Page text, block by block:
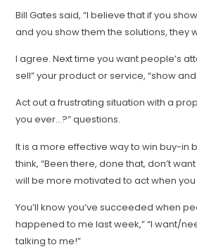
Bill Gates said, “I believe that if you
and you show them the solutions, they
I agree. Next time you want people’s
sell” your product or service, “show and
Act out a frustrating situation with a
you ever…?” questions.
It is a more effective way to win buy-in
think, “Been there, done that, don’t
will be more motivated to act when
You’ll know you’ve succeeded when
happened to me last week,” “I want/
talking to me!”